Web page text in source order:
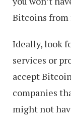
Bitcoins from
Ideally, look
services or
accept
companies
might not